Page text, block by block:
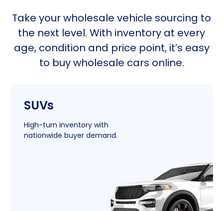
Take your wholesale vehicle sourcing to
the next level. With inventory at every
age, condition and price point, it’s easy
to buy wholesale cars online.
SUVs
High-turn inventory with
nationwide buyer demand.
New
Window